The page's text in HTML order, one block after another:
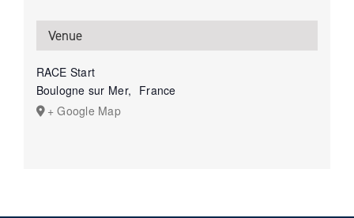
Venue
RACE Start
Boulogne sur Mer, France
+ Google Map